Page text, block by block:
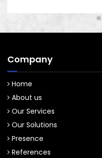
Company
Home
About us
Our Services
Our Solutions
Presence
References